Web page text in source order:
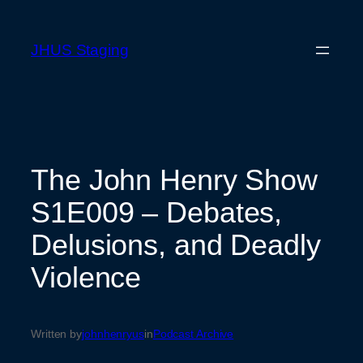
JHUS Staging
The John Henry Show
S1E009 – Debates,
Delusions, and Deadly
Violence
Written byjohnhenryusinPodcast Archive